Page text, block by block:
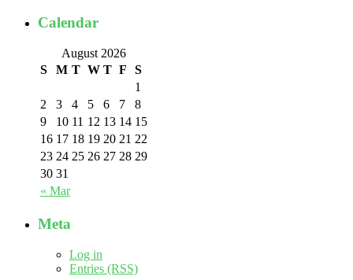
Calendar
August 2026
S
M T W T F S
« Mar
1
2
3 4 5 6 7
8
9
10 11 12 13 14 15
16 17 18 19 20 21 22
23 24 25 26 27 28 29
30 31
Meta
Log in
Entries (RSS)